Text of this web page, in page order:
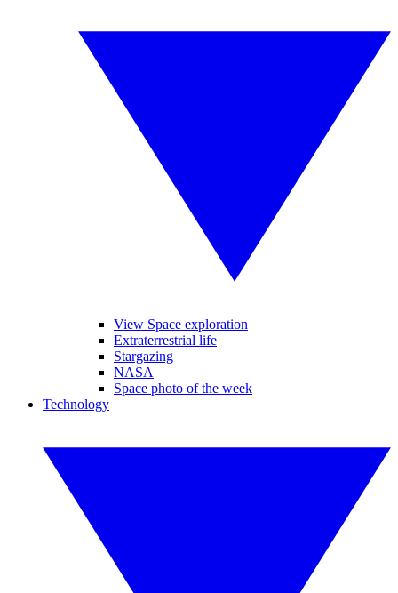
View Space exploration
Extraterrestrial life
Stargazing
NASA
Space photo of the week
Technology